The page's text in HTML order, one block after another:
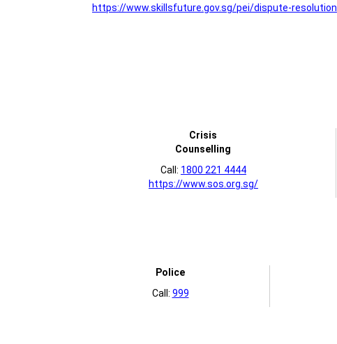
https://www.skillsfuture.gov.sg/pei/dispute-resolution
Crisis
Counselling
Call: 1800 221 4444
https://www.sos.org.sg/
Police
Call: 999